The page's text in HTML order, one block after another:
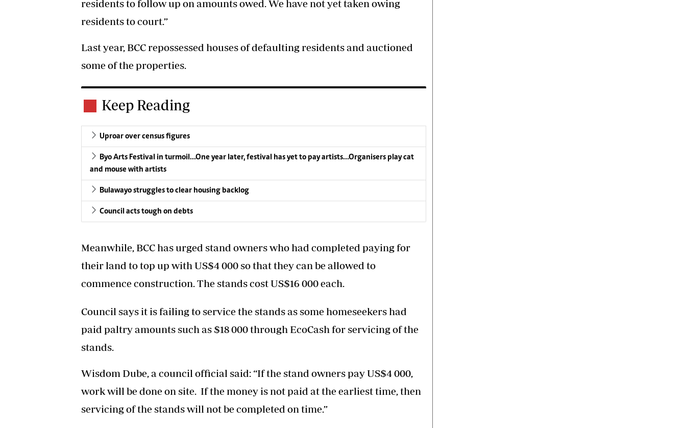
residents to follow up on amounts owed. We have not yet taken owing
residents to court.”
Last year, BCC repossessed houses of defaulting residents and auctioned
some of the properties.
Keep Reading
Uproar over census figures
Byo Arts Festival in turmoil…One year later, festival has yet to pay artists…Organisers play cat
and mouse with artists
Bulawayo struggles to clear housing backlog
Council acts tough on debts
Meanwhile, BCC has urged stand owners who had completed paying for
their land to top up with US$4 000 so that they can be allowed to
commence construction. The stands cost US$16 000 each.
Council says it is failing to service the stands as some homeseekers had
paid paltry amounts such as $18 000 through EcoCash for servicing of the
stands.
Wisdom Dube, a council official said: “If the stand owners pay US$4 000,
work will be done on site. If the money is not paid at the earliest time, then
servicing of the stands will not be completed on time.”